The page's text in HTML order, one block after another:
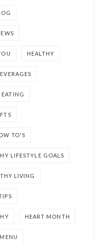
HEALTHY
EATING
TO'S
LIFESTYLE GOALS
LIVING
HEART MONTH